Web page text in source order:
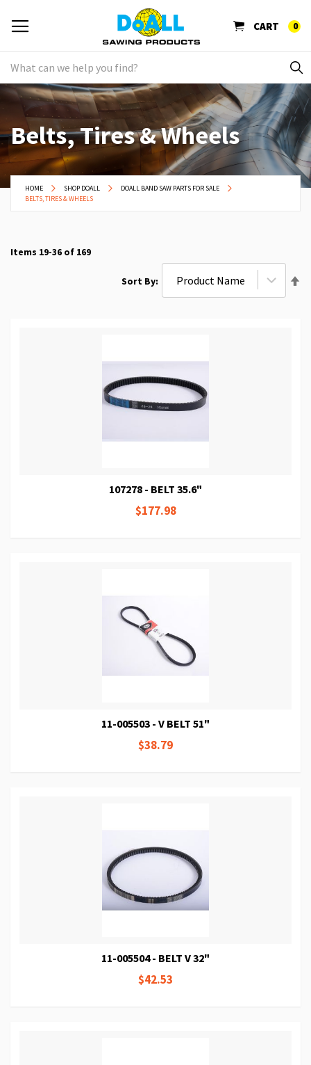
CART 0
Belts, Tires & Wheels
HOME SHOP DOALL
DOALL BAND SAW PARTS FOR SALE
BELTS, TIRES & WHEELS
Items 19-36 of 169
Sort By
107278 - BELT 35.6"
$177.98
11-005503 - V BELT 51"
$38.79
11-005504 - BELT V 32"
$42.53